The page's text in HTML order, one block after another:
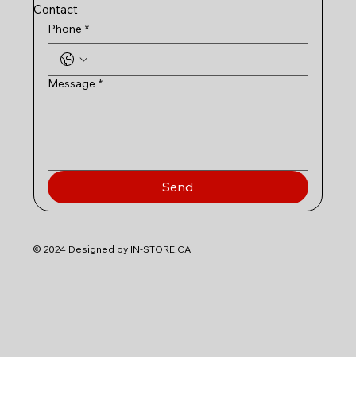
Contact
Phone *
Message *
Send
© 2024 Designed by IN-STORE.CA